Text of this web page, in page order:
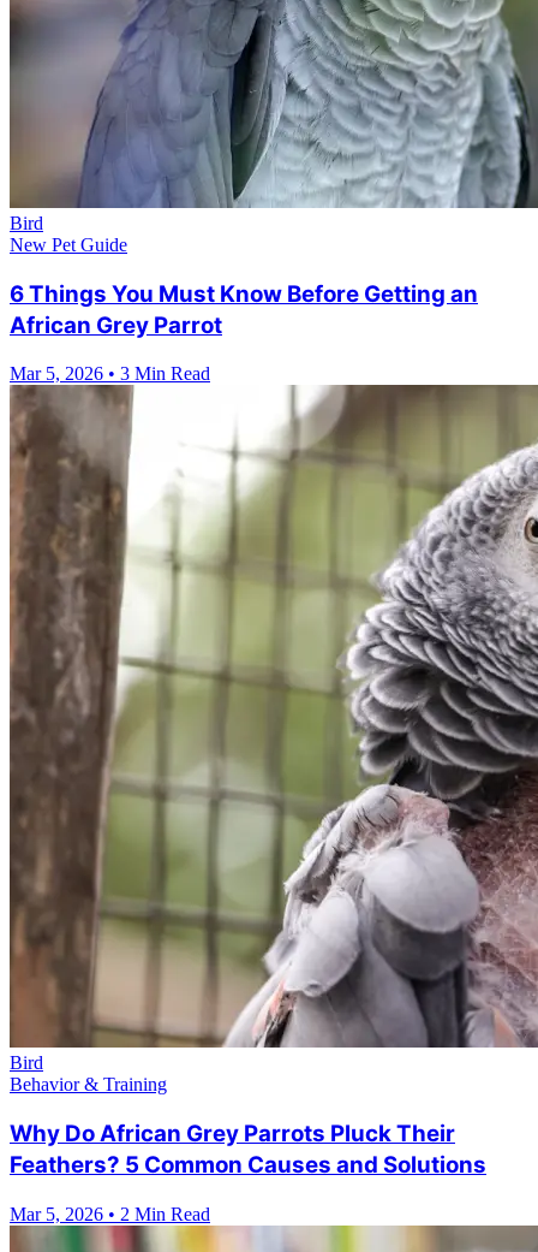
Bird
New Pet Guide
6 Things You Must Know Before Getting an
African Grey Parrot
Mar 5, 2026 • 3 Min Read
Bird
Behavior & Training
Why Do African Grey Parrots Pluck Their
Feathers? 5 Common Causes and Solutions
Mar 5, 2026 • 2 Min Read